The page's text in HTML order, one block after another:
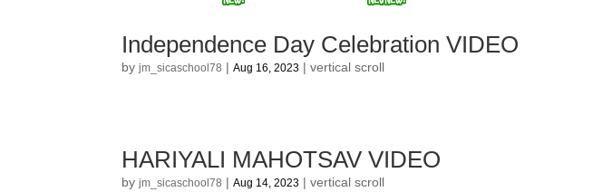
Independence Day Celebration VIDEO
byjm_sicaschool78 |Aug 16, 2023 |vertical scroll
HARIYALI MAHOTSAV VIDEO
byjm_sicaschool78 |Aug 14, 2023 |vertical scroll